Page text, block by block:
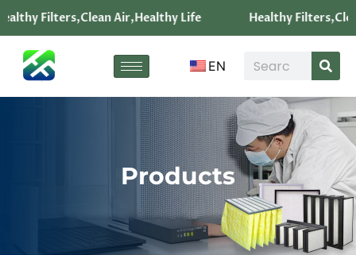
Filters,Clean Air,Healthy Life Healthy
EN
Products